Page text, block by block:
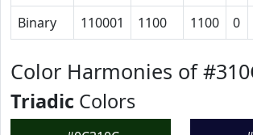
Binary
110001 1100 1100 0
Color Harmonies of
Triadic Colors